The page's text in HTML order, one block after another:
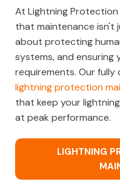
At Lightning Protection
that maintenance isn't
about protecting
systems, and ensuring
requirements. Our fully
lightning protection
that keep your
at peak performance.
LIGHTNING